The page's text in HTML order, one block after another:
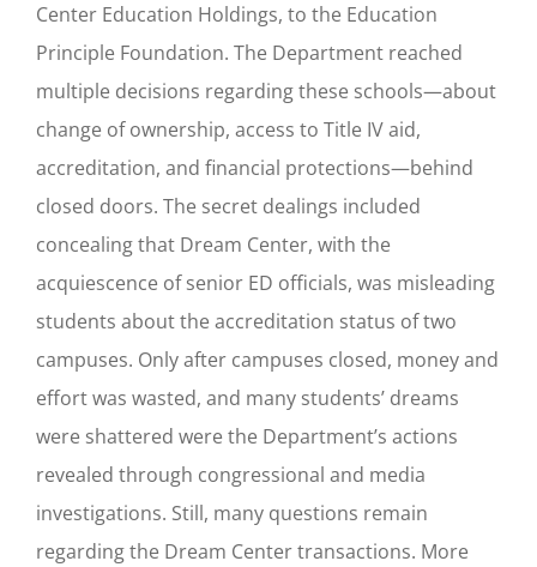
Center Education Holdings, to the Education
Principle Foundation. The Department reached
multiple decisions regarding these schools—about
change of ownership, access to Title IV aid,
accreditation, and financial protections—behind
closed doors. The secret dealings included
concealing that Dream Center, with the
acquiescence of senior ED officials, was misleading
students about the accreditation status of two
campuses. Only after campuses closed, money and
effort was wasted, and many students’ dreams
were shattered were the Department’s actions
revealed through congressional and media
investigations. Still, many questions remain
regarding the Dream Center transactions. More